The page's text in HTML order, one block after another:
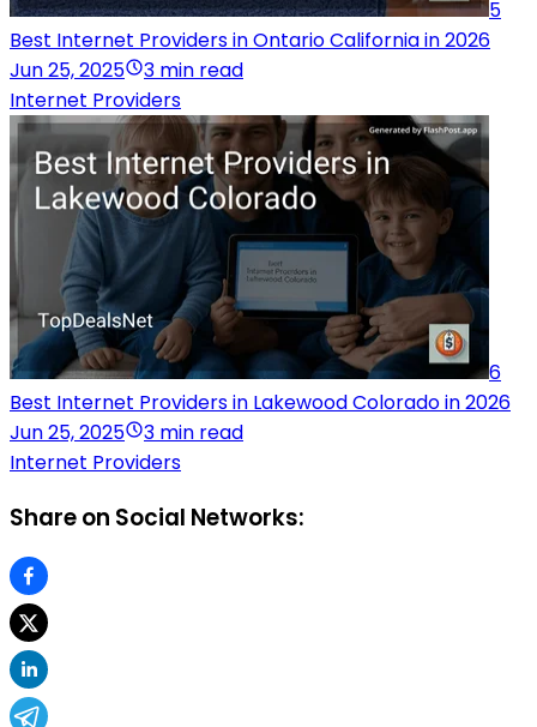
5
Best Internet Providers in Ontario California in 2026
Jun 25, 2025
3 min read
Internet Providers
6
Best Internet Providers in Lakewood Colorado in 2026
Jun 25, 2025
3 min read
Internet Providers
Share on Social Networks: